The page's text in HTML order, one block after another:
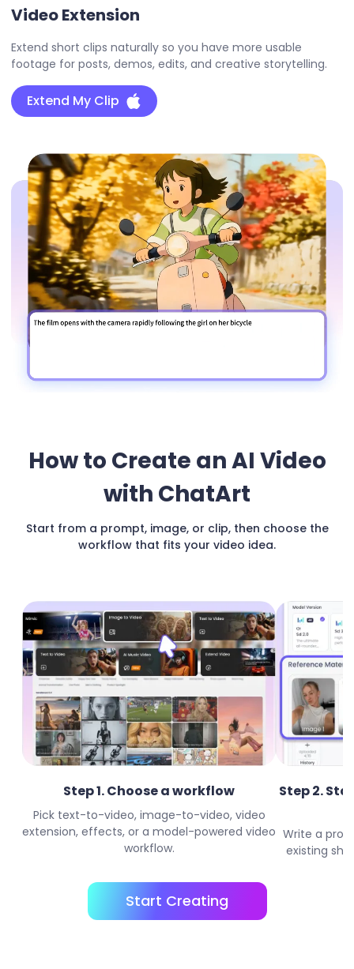
Video Extension
Extend short clips naturally so you have more usable
footage for posts, demos, edits, and creative storytelling.
Extend My Clip
How to Create an AI Video
with ChatArt
Start from a prompt, image, or clip, then choose the
workflow that fits your video idea.
Step 1. Choose a workflow
Pick text-to-video, image-to-video, video
extension, effects, or a model-powered video
workflow.
Step 2.
Write a
existing
Start Creating